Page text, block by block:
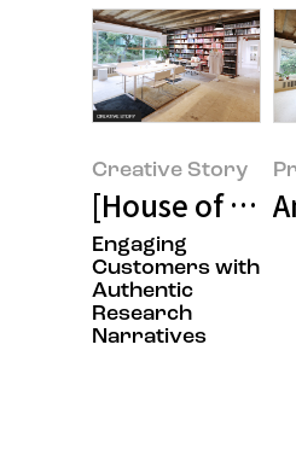
Creative Story
[House of
Engaging
Customers with
Authentic
Research
Narratives